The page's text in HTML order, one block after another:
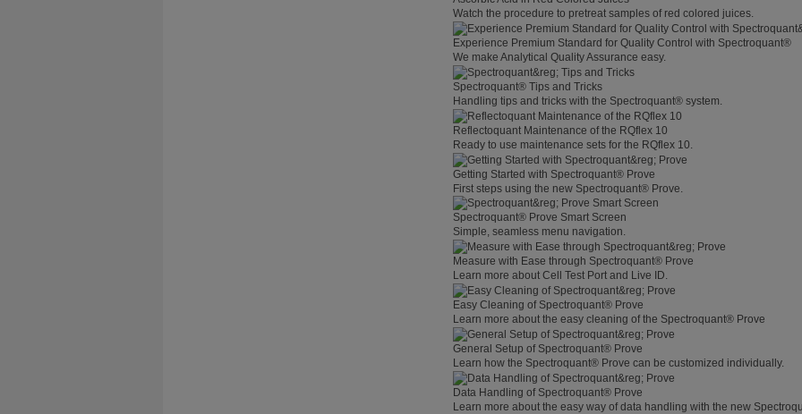
Watch the procedure to pretreat samples of red colored juices.
Experience Premium Standard for Quality Control with Spectroquant®
We make Analytical Quality Assurance easy.
Spectroquant® Tips and Tricks
Handling tips and tricks with the Spectroquant® system.
Reflectoquant Maintenance of the RQflex 10
Ready to use maintenance sets for the RQflex 10.
Getting Started with Spectroquant® Prove
First steps using the new Spectroquant® Prove.
Spectroquant® Prove Smart Screen
Simple, seamless menu navigation.
Measure with Ease through Spectroquant® Prove
Learn more about Cell Test Port and Live ID.
Easy Cleaning of Spectroquant® Prove
Learn more about the easy cleaning of the Spectroquant® Prove
General Setup of Spectroquant® Prove
Learn how the Spectroquant® Prove can be customized individually.
Data Handling of Spectroquant® Prove
Learn more about the easy way of data handling with the new